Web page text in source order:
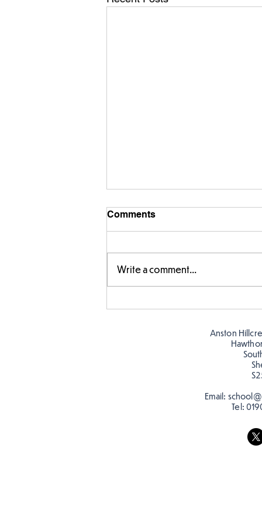
Comments
Write a comment...
Anston
Email:
Tel: